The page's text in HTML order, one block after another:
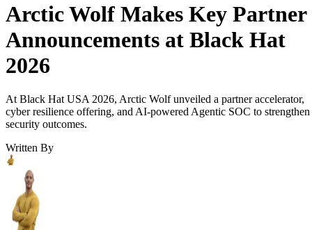
Arctic Wolf Makes Key Partner
Announcements at Black Hat
2026
At Black Hat USA 2026, Arctic Wolf unveiled a partner accelerator,
cyber resilience offering, and AI-powered Agentic SOC to strengthen
security outcomes.
Written By